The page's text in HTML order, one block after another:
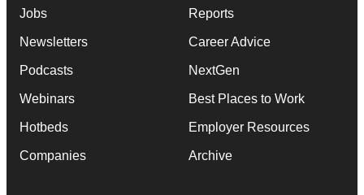
Jobs
Newsletters
Podcasts
Webinars
Hotbeds
Companies
Reports
Career Advice
NextGen
Best Places to Work
Employer Resources
Archive